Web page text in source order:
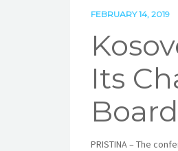
FEBRUARY 14, 2019
Its
Board
PRISTINA – The